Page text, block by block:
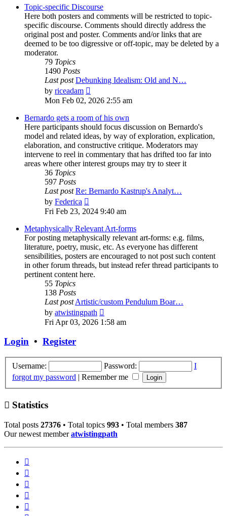
post
Topic-specific Discourse
Here both posters and comments will be restricted to topic-
specific discourse. Comments should directly address the
original post and poster. Comments and/or links that are
deemed to be too digressive or off-topic, may be deleted by a
moderator.
79 Topics
1490 Posts
Last post Debunking Idealism: Old and N…
by riceadam
the
post
Mon Feb 02, 2026 2:55 am
Bernardo gets a room of his own
Here participants should focus discussion on Bernardo's
model and related ideas, by way of exploration, explication,
elaboration, and constructive critique. Moderators may
intervene to reel in commentary that has drifted too far into
areas where other interest groups may try to steer it
36 Topics
597 Posts
Last post Re: Bernardo Kastrup's Analyt…
by Federica
the
post
Fri Feb 23, 2024 9:40 am
Metaphysically Relevant Art-forms
For posting metaphysically relevant art-forms: e.g. films,
literature, poetry, music, etc. As everyone has different
sensibilities, posters are encouraged to not post such content
in other forum threads, but instead refer thread participants to
pertinent content here.
55 Topics
138 Posts
Last post Artistic/custom Pendulum Boar…
by atwistingpath
the
Fri Apr 03, 2026 1:58 am
Login • Register
Username: Password:
I
forgot my password | Remember me
Statistics
Total posts 27376 • Total topics 993 • Total members 387
Our newest memberatwistingpath